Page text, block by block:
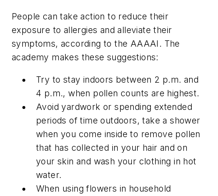
People can take action to reduce their
exposure to allergies and alleviate their
symptoms, according to the AAAAI. The
academy makes these suggestions:
Try to stay indoors between 2 p.m. and
4 p.m., when pollen counts are highest.
Avoid yardwork or spending extended
periods of time outdoors, take a shower
when you come inside to remove pollen
that has collected in your hair and on
your skin and wash your clothing in hot
water.
When using flowers in household